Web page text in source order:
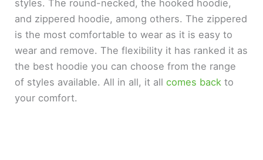
styles. The round-necked, the hooked hoodie,
and zippered hoodie, among others. The zippered
is the most comfortable to wear as it is easy to
wear and remove. The flexibility it has ranked it as
the best hoodie you can choose from the range
of styles available. All in all, it allcomes back to
your comfort.